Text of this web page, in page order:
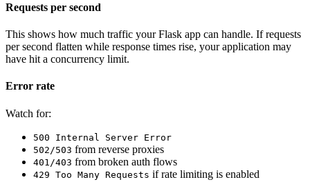
Requests per second
This shows how much traffic your Flask app can handle. If requests
per second flatten while response times rise, your application may
have hit a concurrency limit.
Error rate
Watch for:
500 Internal Server Error
502/503 from reverse proxies
401/403 from broken auth flows
429 Too Many Requests if rate limiting is enabled